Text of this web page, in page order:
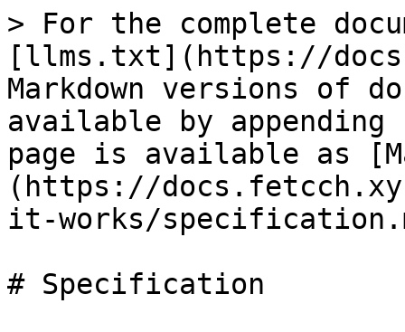
> For the complete
[llms.txt](https://
Markdown versions of
available by
page is available as
(https://
it-works/
# Specification